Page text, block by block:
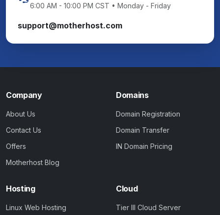
6:00 AM - 10:00 PM CST • Monday - Friday
support@motherhost.com
Company
About Us
Contact Us
Offers
Motherhost Blog
Domains
Domain Registration
Domain Transfer
IN Domain Pricing
Hosting
Linux Web Hosting
Cloud
Tier III Cloud Server